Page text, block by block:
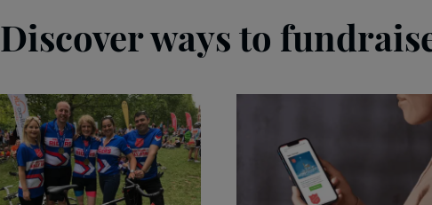
Discover ways to